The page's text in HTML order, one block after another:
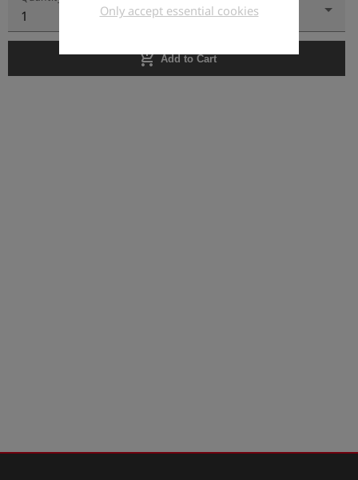
Only accept essential cookies
1
add_shopping_cart Add to Cart